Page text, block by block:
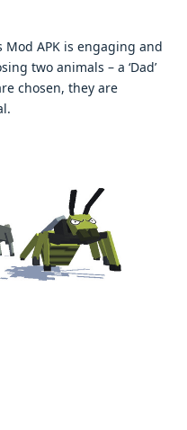
APK is engaging and
two animals – a ‘Dad’
chosen, they are